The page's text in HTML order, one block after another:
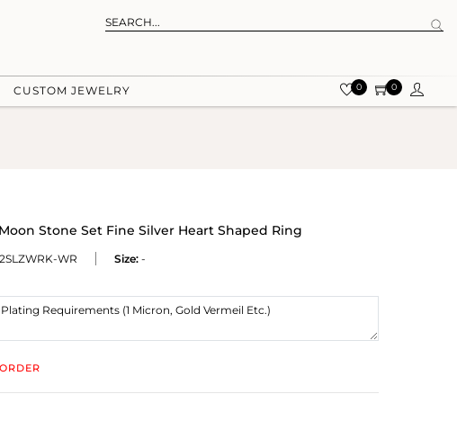
CUSTOM JEWELRY 0 0
Stone Set Fine Silver Heart Shaped Ring
WR Size: -